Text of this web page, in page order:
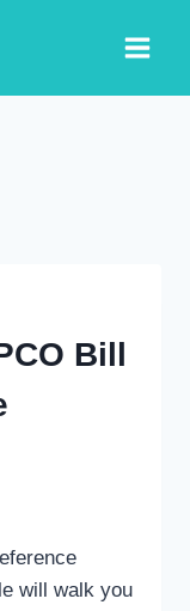
Bill
will walk you